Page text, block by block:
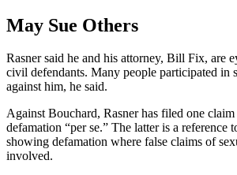
May Sue Others
Rasner said he and his attorney, Bill Fix, are
civil defendants. Many people participated in
against him, he said.
Against Bouchard, Rasner has filed one
defamation “per se.” The latter is a reference
showing defamation where false claims of
involved.